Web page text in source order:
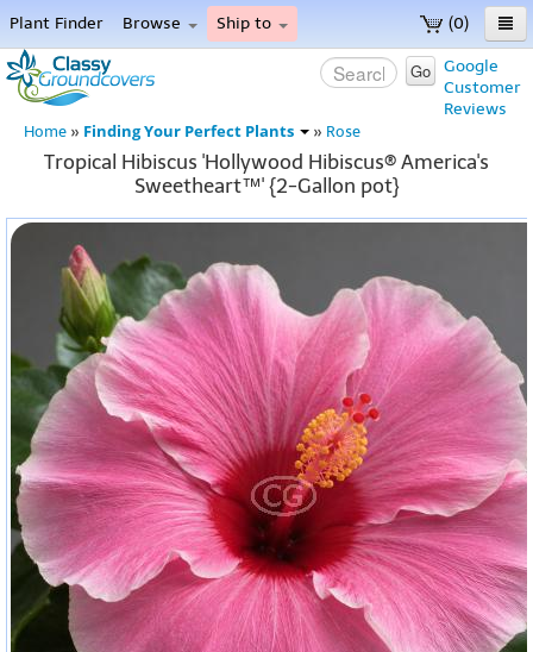
(0)
Plant Finder Browse Ship to
Home
Menu
Google
Customer
Reviews
Go
Home » Finding Your Perfect Plants » Rose
Tropical Hibiscus 'Hollywood Hibiscus® America's
Sweetheart™' {2-Gallon pot}